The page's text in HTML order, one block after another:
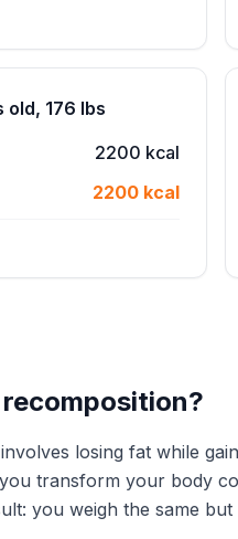
old, 176 lbs
2200 kcal
2200 kcal
losing fat while
transform your body
you weigh the same